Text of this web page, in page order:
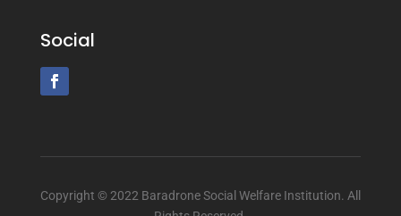
Social
Copyright © 2022 Baradrone Social Welfare Institution. All